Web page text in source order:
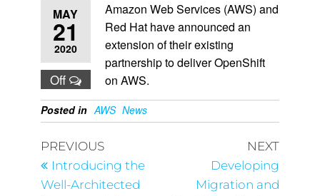
MAY
21
2020
Off
Amazon Web Services (AWS) and
Red Hat have announced an
extension of their existing
partnership to deliver OpenShift
on AWS.
Posted in AWS News
PREVIOUS
Introducing the
Well-Architected
NEXT
Developing
Migration and